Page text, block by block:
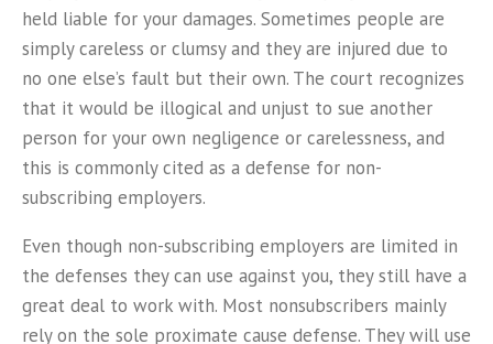
held liable for your damages. Sometimes people are
simply careless or clumsy and they are injured due to
no one else’s fault but their own. The court recognizes
that it would be illogical and unjust to sue another
person for your own negligence or carelessness, and
this is commonly cited as a defense for non-
subscribing employers.
Even though non-subscribing employers are limited in
the defenses they can use against you, they still have a
great deal to work with. Most nonsubscribers mainly
rely on the sole proximate cause defense. They will use